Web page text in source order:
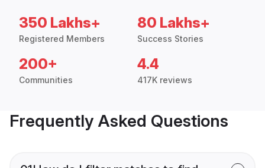
350 Lakhs+
Registered Members
80 Lakhs+
Success Stories
200+
Communities
4.4
417K reviews
Frequently Asked Questions